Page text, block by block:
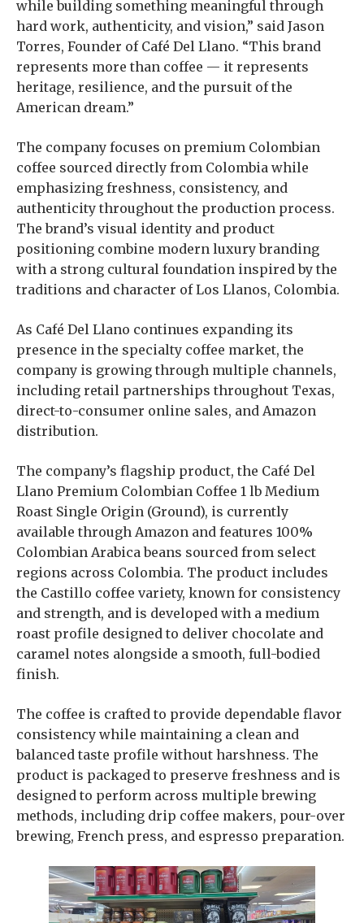
while building something meaningful through
hard work, authenticity, and vision,” said Jason
Torres, Founder of Café Del Llano. “This brand
represents more than coffee — it represents
heritage, resilience, and the pursuit of the
American dream.”
The company focuses on premium Colombian
coffee sourced directly from Colombia while
emphasizing freshness, consistency, and
authenticity throughout the production process.
The brand’s visual identity and product
positioning combine modern luxury branding
with a strong cultural foundation inspired by the
traditions and character of Los Llanos, Colombia.
As Café Del Llano continues expanding its
presence in the specialty coffee market, the
company is growing through multiple channels,
including retail partnerships throughout Texas,
direct-to-consumer online sales, and Amazon
distribution.
The company’s flagship product, the Café Del
Llano Premium Colombian Coffee 1 lb Medium
Roast Single Origin (Ground), is currently
available through Amazon and features 100%
Colombian Arabica beans sourced from select
regions across Colombia. The product includes
the Castillo coffee variety, known for consistency
and strength, and is developed with a medium
roast profile designed to deliver chocolate and
caramel notes alongside a smooth, full-bodied
finish.
The coffee is crafted to provide dependable flavor
consistency while maintaining a clean and
balanced taste profile without harshness. The
product is packaged to preserve freshness and is
designed to perform across multiple brewing
methods, including drip coffee makers, pour-over
brewing, French press, and espresso preparation.